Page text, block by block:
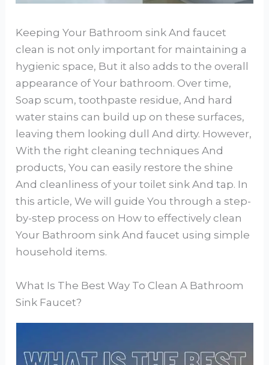
Keeping Your Bathroom sink And faucet
clean is not only important for maintaining a
hygienic space, But it also adds to the overall
appearance of Your bathroom. Over time,
Soap scum, toothpaste residue, And hard
water stains can build up on these surfaces,
leaving them looking dull And dirty. However,
With the right cleaning techniques And
products, You can easily restore the shine
And cleanliness of your toilet sink And tap. In
this article, We will guide You through a step-
by-step process on How to effectively clean
Your Bathroom sink And faucet using simple
household items.
What Is The Best Way To Clean A Bathroom
Sink Faucet?